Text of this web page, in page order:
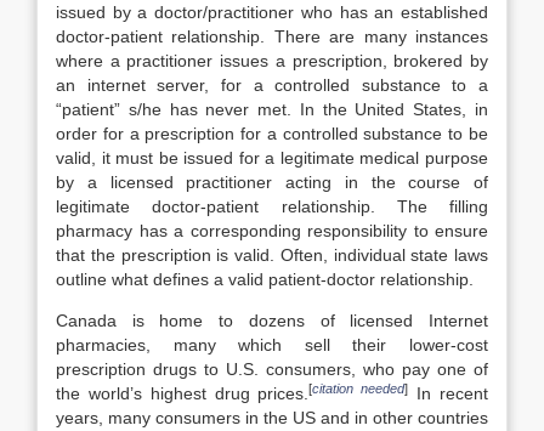
issued by a doctor/practitioner who has an established
doctor-patient relationship. There are many instances
where a practitioner issues a prescription, brokered by
an internet server, for a controlled substance to a
“patient” s/he has never met. In the United States, in
order for a prescription for a controlled substance to be
valid, it must be issued for a legitimate medical purpose
by a licensed practitioner acting in the course of
legitimate doctor-patient relationship. The filling
pharmacy has a corresponding responsibility to ensure
that the prescription is valid. Often, individual state laws
outline what defines a valid patient-doctor relationship.
Canada is home to dozens of licensed Internet
pharmacies, many which sell their lower-cost
prescription drugs to U.S. consumers, who pay one of
the world’s highest drug prices.[citation needed]
In recent
years, many consumers in the US and in other countries